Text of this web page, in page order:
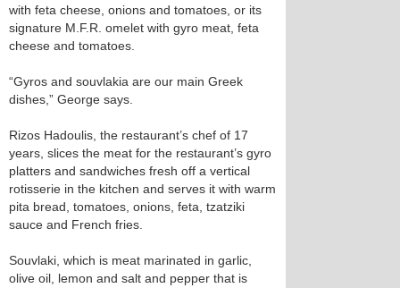
with feta cheese, onions and tomatoes, or its
signature M.F.R. omelet with gyro meat, feta
cheese and tomatoes.
“Gyros and souvlakia are our main Greek
dishes,” George says.
Rizos Hadoulis, the restaurant’s chef of 17
years, slices the meat for the restaurant’s gyro
platters and sandwiches fresh off a vertical
rotisserie in the kitchen and serves it with warm
pita bread, tomatoes, onions, feta, tzatziki
sauce and French fries.
Souvlaki, which is meat marinated in garlic,
olive oil, lemon and salt and pepper that is